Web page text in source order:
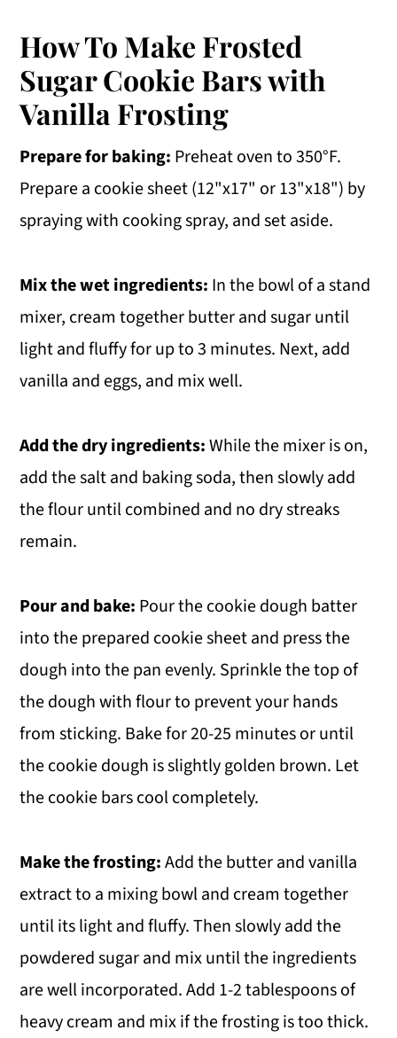
How To Make Frosted
Sugar Cookie Bars with
Vanilla Frosting
Prepare for baking: Preheat oven to 350°F.
Prepare a cookie sheet (12"x17" or 13"x18") by
spraying with cooking spray, and set aside.
Mix the wet ingredients: In the bowl of a stand
mixer, cream together butter and sugar until
light and fluffy for up to 3 minutes. Next, add
vanilla and eggs, and mix well.
Add the dry ingredients:While the mixer is on,
add the salt and baking soda, then slowly add
the flour until combined and no dry streaks
remain.
Pour and bake: Pour the cookie dough batter
into the prepared cookie sheet and press the
dough into the pan evenly. Sprinkle the top of
the dough with flour to prevent your hands
from sticking. Bake for 20-25 minutes or until
the cookie dough is slightly golden brown. Let
the cookie bars cool completely.
Make the frosting:Add the butter and vanilla
extract to a mixing bowl and cream together
until its light and fluffy. Then slowly add the
powdered sugar and mix until the ingredients
are well incorporated. Add 1-2 tablespoons of
heavy cream and mix if the frosting is too thick.